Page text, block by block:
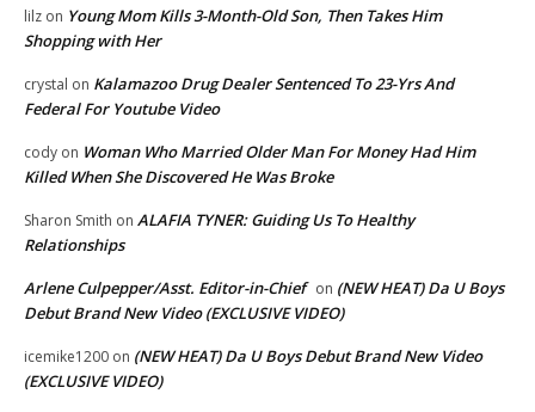
lilz on Young Mom Kills 3-Month-Old Son, Then Takes Him
Shopping with Her
crystal on Kalamazoo Drug Dealer Sentenced To 23-Yrs And
Federal For Youtube Video
cody on Woman Who Married Older Man For Money Had Him
Killed When She Discovered He Was Broke
Sharon Smith on ALAFIA TYNER: Guiding Us To Healthy
Relationships
Arlene Culpepper/Asst. Editor-in-Chief on (NEW HEAT) Da U Boys
Debut Brand New Video (EXCLUSIVE VIDEO)
icemike1200 on (NEW HEAT) Da U Boys Debut Brand New Video
(EXCLUSIVE VIDEO)